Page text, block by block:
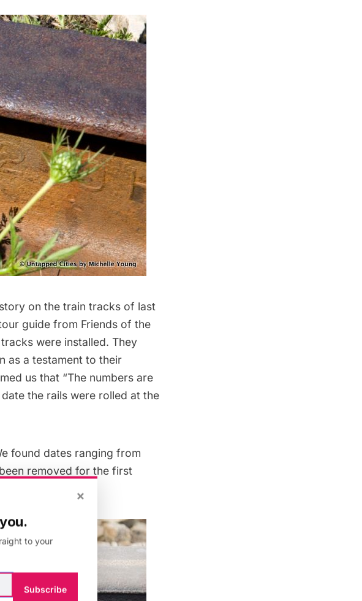
on the train tracks of last
guide from Friends of the
were installed. They
as a testament to their
us that “The numbers are
the rails were rolled at the
found dates ranging from
removed for the first
Park.
×
to your
Subscribe